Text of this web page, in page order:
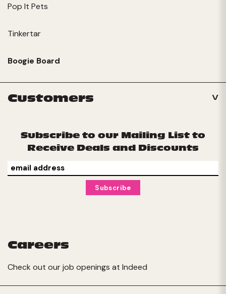
Pop It Pets
Tinkertar
Boogie Board
Customers
Subscribe to our Mailing List to
Receive Deals and Discounts
Careers
Check out our job openings at Indeed